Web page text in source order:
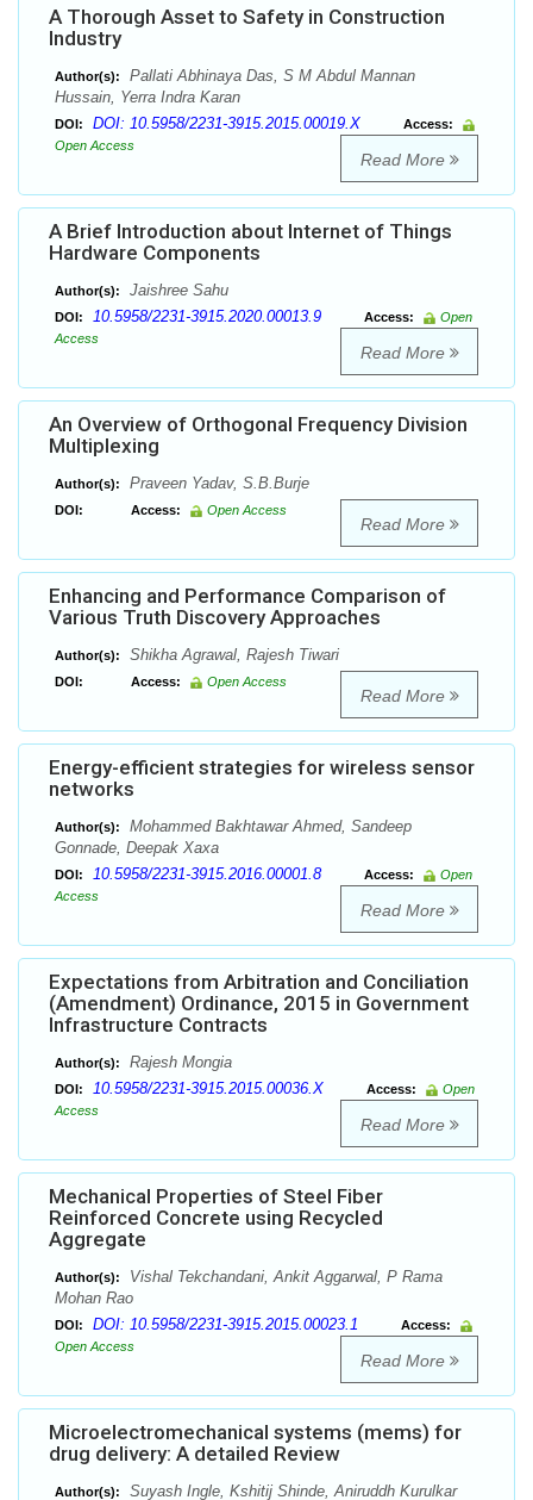
A Thorough Asset to Safety in Construction
Industry
Author(s):
Pallati Abhinaya Das, S M Abdul Mannan
Hussain, Yerra Indra Karan
DOI: DOI: 10.5958/2231-3915.2015.00019.X
Access:
Open Access
Read More
A Brief Introduction about Internet of Things
Hardware Components
Author(s): Jaishree Sahu
DOI: 10.5958/2231-3915.2020.00013.9 Access:
Open
Access
Read More
An Overview of Orthogonal Frequency Division
Multiplexing
Author(s): Praveen Yadav, S.B.Burje
DOI: Access: Open Access
Read More
Enhancing and Performance Comparison of
Various Truth Discovery Approaches
Author(s): Shikha Agrawal, Rajesh Tiwari
DOI: Access: Open Access
Read More
Energy-efficient strategies for wireless sensor
networks
Author(s):
Mohammed Bakhtawar Ahmed, Sandeep
Gonnade, Deepak Xaxa
DOI: 10.5958/2231-3915.2016.00001.8 Access:
Open
Access
Read More
Expectations from Arbitration and Conciliation
(Amendment) Ordinance, 2015 in Government
Infrastructure Contracts
Author(s): Rajesh Mongia
DOI: 10.5958/2231-3915.2015.00036.X Access:
Open
Access
Read More
Mechanical Properties of Steel Fiber
Reinforced Concrete using Recycled
Aggregate
Author(s):
Vishal Tekchandani, Ankit Aggarwal, P Rama
Mohan Rao
DOI: DOI: 10.5958/2231-3915.2015.00023.1
Access:
Open Access
Read More
Microelectromechanical systems (mems) for
drug delivery: A detailed Review
Author(s): Suyash Ingle, Kshitij Shinde, Aniruddh Kurulkar